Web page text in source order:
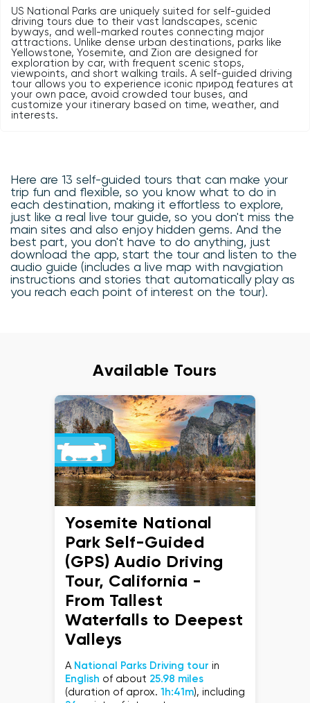
US National Parks are uniquely suited for self-guided
driving tours due to their vast landscapes, scenic
byways, and well-marked routes connecting major
attractions. Unlike dense urban destinations, parks like
Yellowstone, Yosemite, and Zion are designed for
exploration by car, with frequent scenic stops,
viewpoints, and short walking trails. A self-guided driving
tour allows you to experience iconic природ features at
your own pace, avoid crowded tour buses, and
customize your itinerary based on time, weather, and
interests.
Here are 13 self-guided tours that can make your
trip fun and flexible, so you know what to do in
each destination, making it effortless to explore,
just like a real live tour guide, so you don't miss the
main sites and also enjoy hidden gems. And the
best part, you don't have to do anything, just
download the app, start the tour and listen to the
audio guide (includes a live map with navgiation
instructions and stories that automatically play as
you reach each point of interest on the tour).
Available Tours
Yosemite National
Park Self-Guided
(GPS) Audio Driving
Tour, California -
From Tallest
Waterfalls to Deepest
Valleys
A National Parks Driving tour in
English of about 25.98 miles
(duration of aprox. 1h:41m), including